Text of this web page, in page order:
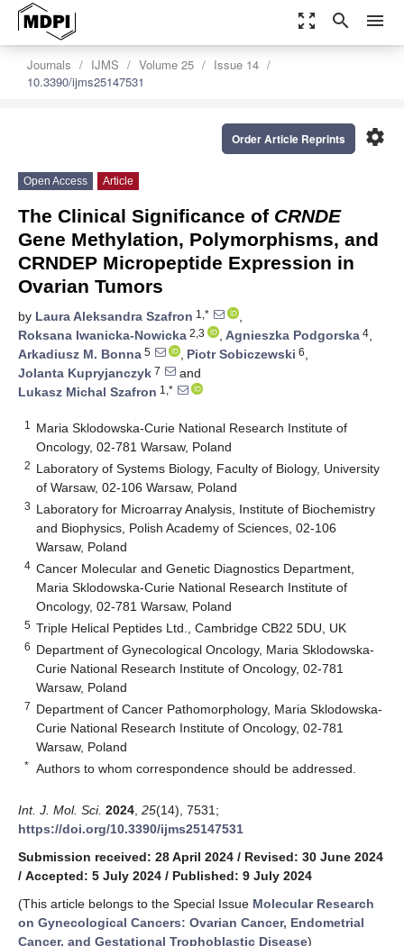
zoom_out_map search menu
Journals IJMS Volume 25
Issue 14
10.3390/ijms25147531
settings
Order Article Reprints
Open Access Article
The Clinical Significance of CRNDE
Gene Methylation, Polymorphisms, and
CRNDEP Micropeptide Expression in
Ovarian Tumors
by Laura Aleksandra Szafron 1,*
,
Roksana Iwanicka-Nowicka 2,3 , Agnieszka Podgorska 4,
Arkadiusz M. Bonna 5 , Piotr Sobiczewski 6,
Jolanta Kupryjanczyk 7
and
Lukasz Michal Szafron 1,*
1
Maria Sklodowska-Curie National Research Institute of
Oncology, 02-781 Warsaw, Poland
2 Laboratory of Systems Biology, Faculty of Biology, University
of Warsaw, 02-106 Warsaw, Poland
3 Laboratory for Microarray Analysis, Institute of Biochemistry
and Biophysics, Polish Academy of Sciences, 02-106
Warsaw, Poland
4 Cancer Molecular and Genetic Diagnostics Department,
Maria Sklodowska-Curie National Research Institute of
Oncology, 02-781 Warsaw, Poland
5 Triple Helical Peptides Ltd., Cambridge CB22 5DU, UK
6 Department of Gynecological Oncology, Maria Sklodowska-
Curie National Research Institute of Oncology, 02-781
Warsaw, Poland
7 Department of Cancer Pathomorphology, Maria Sklodowska-
Curie National Research Institute of Oncology, 02-781
Warsaw, Poland
* Authors to whom correspondence should be addressed.
Int. J. Mol. Sci. 2024 25(14), 7531;
https://doi.org/10.3390/ijms25147531
Submission received: 28 April 2024 / Revised: 30 June 2024
/ Accepted: 5 July 2024 / Published: 9 July 2024
(This article belongs to the Special Issue Molecular Research
on Gynecological Cancers: Ovarian Cancer, Endometrial
Cancer, and Gestational Trophoblastic Disease)